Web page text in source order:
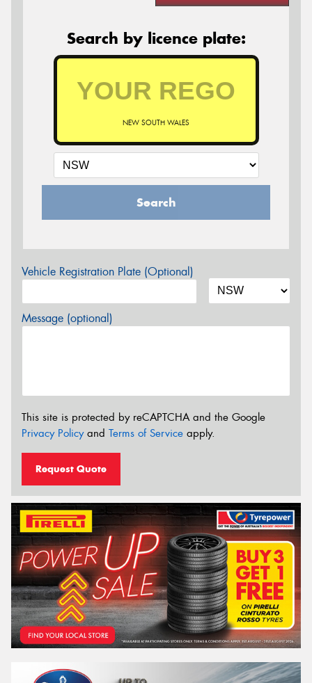
Search by licence plate:
NEW SOUTH WALES
Search
Vehicle Registration Plate (Optional)
Message (optional)
This site is protected by reCAPTCHA and the Google
Privacy Policyand Terms of Service apply.
Request Quote